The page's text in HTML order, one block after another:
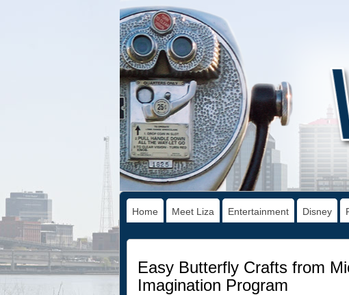
Home Meet Liza Entertainment Disney
Easy Butterfly Crafts from
Imagination Program